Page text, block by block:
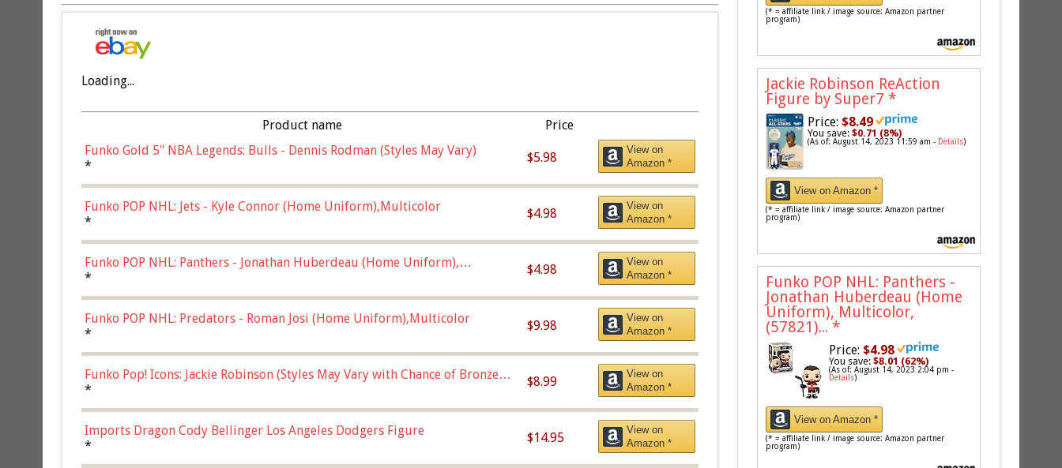
Loading...
Product name
Price
Funko Gold 5" NBA Legends: Bulls - Dennis Rodman (Styles May Vary)
*
$5.98
View on
Amazon *
Funko POP NHL: Jets - Kyle Connor (Home Uniform),Multicolor
*
$4.98
View on
Amazon *
Funko POP NHL: Panthers - Jonathan Huberdeau (Home Uniform),
Multicolor, (57821)
*
$4.98
View on
Amazon *
Funko POP NHL: Predators - Roman Josi (Home Uniform),Multicolor
*
$9.98
View on
Amazon *
Funko Pop! Icons: Jackie Robinson (Styles May Vary with Chance of Bronze
Chase)
*
$8.99
View on
Amazon *
Imports Dragon Cody Bellinger Los Angeles Dodgers Figure
*
$14.95
View on
Amazon *
(* = affiliate link / image source: Amazon partner
program)
Jackie Robinson ReAction
Figure by Super7 *
Price: $8.49
You save:$0.71 (8%)
(As of: August 14, 2023 11:59 am - Details)
View on Amazon *
(* = affiliate link / image source: Amazon partner
program)
Funko POP NHL: Panthers -
Jonathan Huberdeau (Home
Uniform), Multicolor,
(57821)... *
Price: $4.98
You save:$8.01 (62%)
(As of: August 14, 2023 2:04 pm -
Details)
View on Amazon *
(* = affiliate link / image source: Amazon partner
program)